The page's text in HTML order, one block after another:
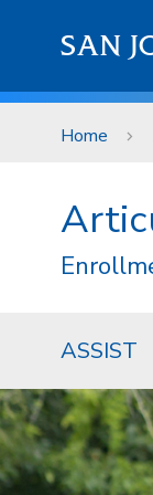
SAN
Home
ASSIST